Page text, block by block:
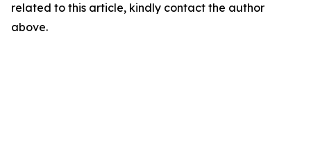
related to this article, kindly contact the author
above.